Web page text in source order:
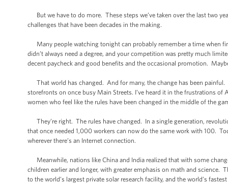
But we have to do more. These steps we’ve taken over the last two
challenges that have been decades in the making.
Many people watching tonight can probably remember a time when
didn’t always need a degree, and your competition was pretty much
decent paycheck and good benefits and the occasional promotion.
That world has changed. And for many, the change has been painful.
storefronts on once busy Main Streets. I’ve heard it in the frustrations
women who feel like the rules have been changed in the middle of the
They’re right. The rules have changed. In a single generation,
that once needed 1,000 workers can now do the same work with 100.
wherever there’s an Internet connection.
Meanwhile, nations like China and India realized that with some
children earlier and longer, with greater emphasis on math and science.
to the world’s largest private solar research facility, and the world’s